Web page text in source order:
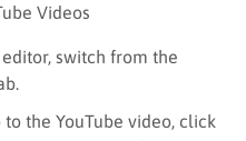
Videos
switch from the
to the YouTube video, click